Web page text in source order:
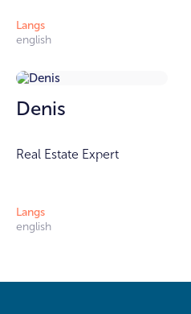
Langs
english
Denis
Real Estate Expert
Langs
english